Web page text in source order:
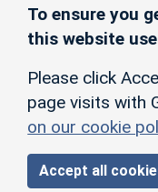
To ensure you
this website
Please click
page visits with
on our cookie
Accept all